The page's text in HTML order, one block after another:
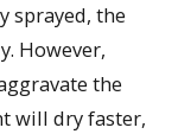
sprayed, the
However,
the
will dry faster,